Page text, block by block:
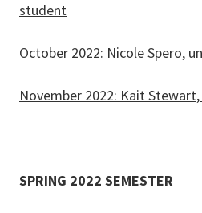
student
October 2022: Nicole Spero,
November 2022: Kait
SPRING 2022 SEMESTER